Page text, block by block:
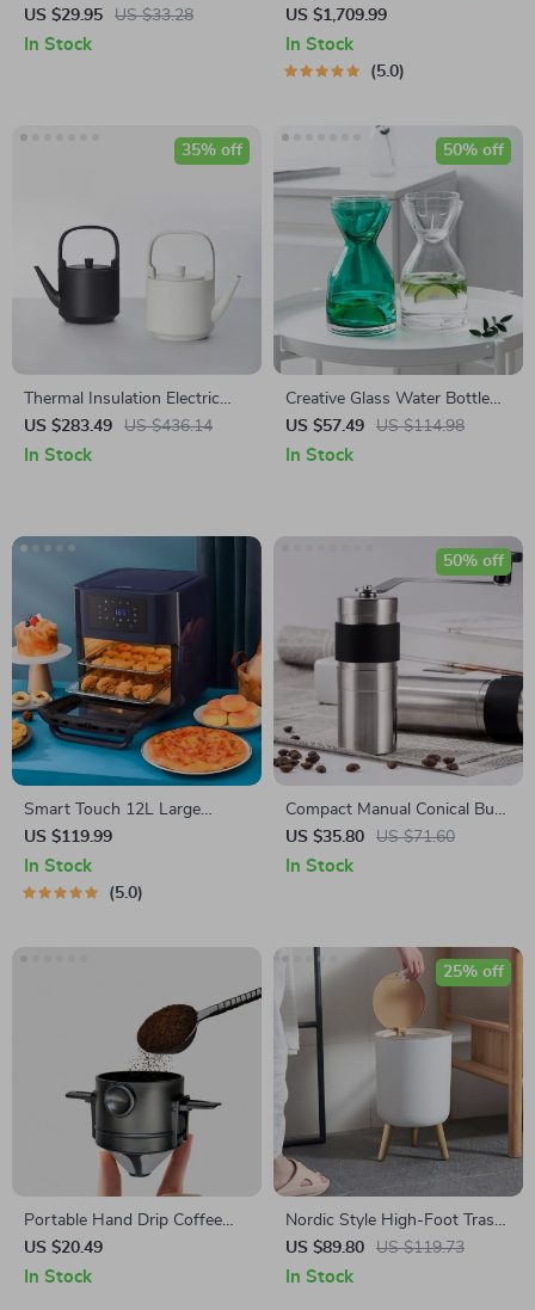
with Built-in Measuring Cup
and Egg Separator
US $29.95 US $33.28
In Stock
Cup Set with Sugar Jar and
Saucer
US $1,709.99
In Stock
5.0
Thermal Insulation Electric
Kettle Teapot
US $283.49 US $436.14
35% off
In Stock
Creative Glass Water Bottle
Set
US $57.49 US $114.98
50% off
In Stock
Smart Touch 12L Large
Capacity Air Fryer – Oil-Free,
Multi-functional, 1500W
US $119.99
In Stock
5.0
Compact Manual Conical Burr
Coffee Grinder for Perfect
Handmade Espresso
US $35.80 US $71.60
50% off
In Stock
Portable Hand Drip Coffee
Filter Cup
US $20.49
In Stock
Nordic Style High-Foot Trash
Can with Lid
US $89.80 US $119.73
25% off
In Stock